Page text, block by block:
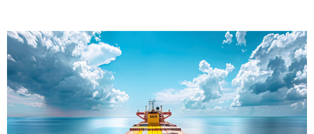
Delivering Confidence
Across Oceans